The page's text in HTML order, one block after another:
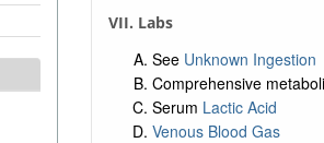
VII. Labs
See Unknown Ingestion
Comprehensive
Serum Lactic Acid
Venous Blood Gas